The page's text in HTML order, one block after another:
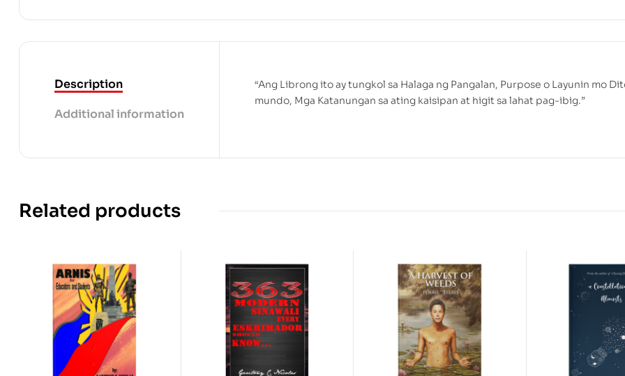
Description
Additional information
“Ang Librong ito ay tungkol sa Halaga ng Pangalan, Purpose o Layunin mo
mundo, Mga Katanungan sa ating kaisipan at higit sa lahat pag-ibig.”
Related products